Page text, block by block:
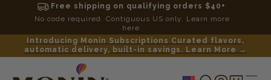
Free shipping on qualifying orders $40+
No code required. Contiguous US only. Learn more
here.
Introducing Monin Subscriptions Curated flavors,
automatic delivery, built-in savings. Learn More →